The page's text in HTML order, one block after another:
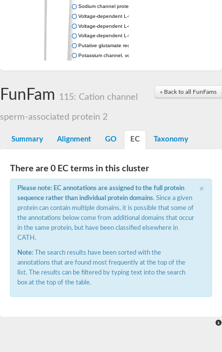
Sodium channel protein
Voltage-dependent L-type calcium channel subunit alpha
Voltage-dependent L-type calcium channel subunit alpha
Voltage-dependent L-type calcium channel subunit alpha
Putative glutamate receptor ionotropic kainate 1
Potassium channel, voltage-gated Shaw-related subfamily C,
Calcium-activated potassium channel subunit alpha-1 isoform
ryanodine receptor isoform X2
Voltage-dependent L-type calcium channel subunit alpha
Inositol 1,4,5-trisphosphate receptor type 3
Voltage-dependent R-type calcium channel subunit alpha
Small conductance calcium-activated potassium channel,
potassium voltage-gated channel subfamily D member 3
Voltage-dependent T-type calcium channel subunit alpha
Cyclic nucleotide-gated channel alpha 3
Voltage-dependent T-type calcium channel subunit alpha
Mucolipin 1
Potassium voltage-gated channel subfamily B member
Potassium voltage-gated channel, subfamily H (Eag-related),
« Back to all FunFams
FunFam 115: Cation channel
sperm-associated protein 2
Summary Alignment GO EC Taxonomy
There are 0 EC terms in this cluster
×
Please note: EC annotations are assigned to the full protein
sequence rather than individual protein domains. Since a given
protein can contain multiple domains, it is possible that some of
the annotations below come from additional domains that occur
in the same protein, but have been classified elsewhere in
CATH.
Note: The search results have been sorted with the
annotations that are found most frequently at the top of the
list. The results can be filtered by typing text into the search
box at the top of the table.